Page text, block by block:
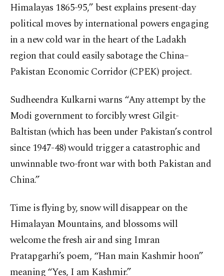
Himalayas 1865-95,” best explains present-day
political moves by international powers engaging
in a new cold war in the heart of the Ladakh
region that could easily sabotage the China–
Pakistan Economic Corridor (CPEK) project.
Sudheendra Kulkarni warns “Any attempt by the
Modi government to forcibly wrest Gilgit-
Baltistan (which has been under Pakistan’s control
since 1947-48) would trigger a catastrophic and
unwinnable two-front war with both Pakistan and
China.”
Time is flying by, snow will disappear on the
Himalayan Mountains, and blossoms will
welcome the fresh air and sing Imran
Pratapgarhi’s poem, “Han main Kashmir hoon”
meaning “Yes, I am Kashmir.”